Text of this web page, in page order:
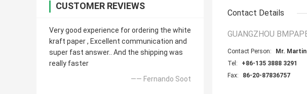
CUSTOMER REVIEWS
Very good experience for ordering the white
kraft paper , Excellent communication and
super fast answer.. And the shipping was
really faster
—— Fernando Soot
Contact Details
GUANGZHOU
Contact Person:
Mr. Martin
Tel:
+86-135 3888 3291
Fax:
86-20-87836757